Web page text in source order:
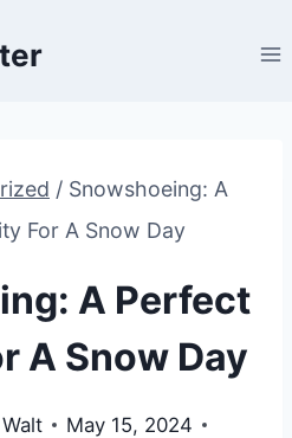
/ Snowshoeing: A
For A Snow Day
A Perfect
A Snow Day
May 15, 2024